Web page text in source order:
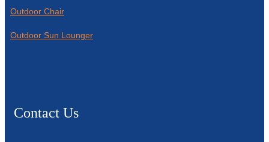
Outdoor Chair
Outdoor Sun Lounger
Contact Us